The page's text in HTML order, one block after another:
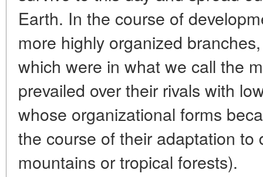
Earth. In the course of
more highly organized
which were in what we call the
prevailed over their rivals with
whose organizational forms
the course of their adaptation to
mountains or tropical forests).